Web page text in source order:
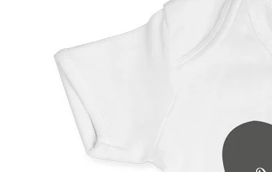
4.5 (based on +15,000 reviews)
Our gifts inspire. Customers rate us 4,5 on Google
Free greeting card
Create something unique in just a few steps –